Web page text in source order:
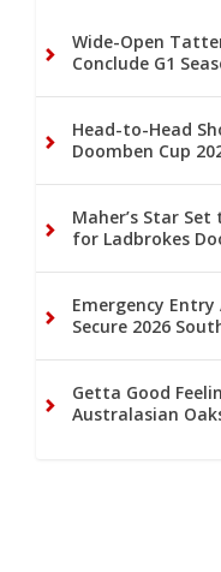
Wide-Open
Conclude G1
Head-to-Head
Doomben Cup
Maher’s Star
for Ladbrokes
Emergency
Secure 2026
Getta Good
Australasian